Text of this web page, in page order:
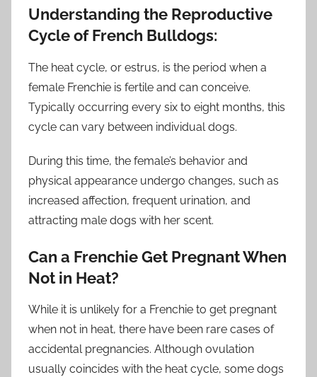
Understanding the Reproductive
Cycle of French Bulldogs:
The heat cycle, or estrus, is the period when a
female Frenchie is fertile and can conceive.
Typically occurring every six to eight months, this
cycle can vary between individual dogs.
During this time, the female’s behavior and
physical appearance undergo changes, such as
increased affection, frequent urination, and
attracting male dogs with her scent.
Can a Frenchie Get Pregnant When
Not in Heat?
While it is unlikely for a Frenchie to get pregnant
when not in heat, there have been rare cases of
accidental pregnancies. Although ovulation
usually coincides with the heat cycle, some dogs